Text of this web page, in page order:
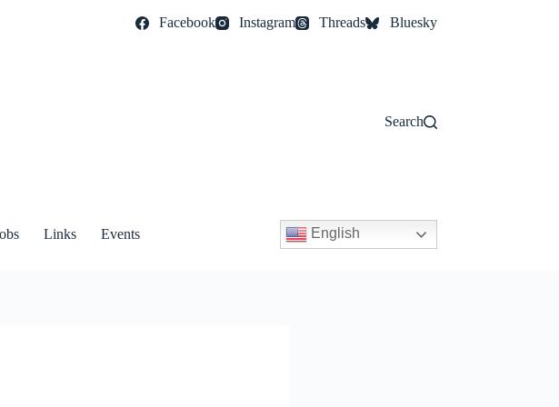
Facebook Instagram Threads Bluesky
Search
Links Events English